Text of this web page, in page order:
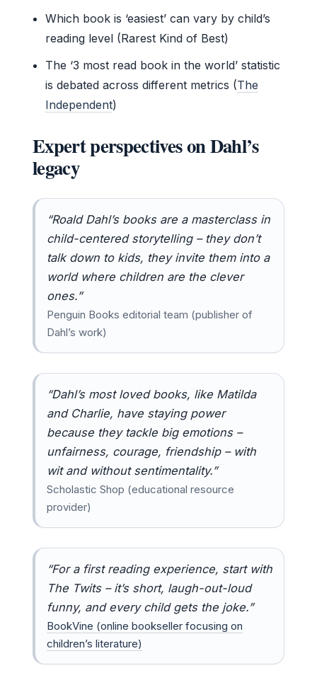
Which book is ‘easiest’ can vary by child’s
reading level (Rarest Kind of Best)
The ‘3 most read book in the world’ statistic
is debated across different metrics (The
Independent)
Expert perspectives on Dahl’s
legacy
“Roald Dahl’s books are a masterclass in
child-centered storytelling – they don’t
talk down to kids, they invite them into a
world where children are the clever
ones.”
Penguin Books editorial team (publisher of
Dahl’s work)
“Dahl’s most loved books, like Matilda
and Charlie, have staying power
because they tackle big emotions –
unfairness, courage, friendship – with
wit and without sentimentality.”
Scholastic Shop (educational resource
provider)
“For a first reading experience, start with
The Twits – it’s short, laugh-out-loud
funny, and every child gets the joke.”
BookVine (online bookseller focusing on
children’s literature)